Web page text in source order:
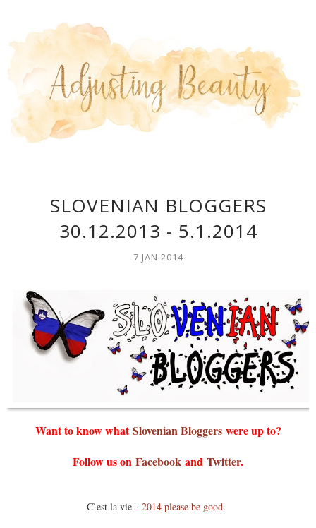
SLOVENIAN BLOGGERS
30.12.2013 - 5.1.2014
7 JAN 2014
Want to know whatSlovenian Bloggerswere up to?
Follow us on Facebook and Twitter.
C`est la vie - 2014 please be good.